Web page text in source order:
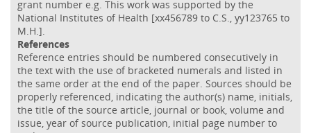
grant number e.g. This work was supported by the
National Institutes of Health [xx456789 to C.S., yy123765 to
M.H.].
References
Reference entries should be numbered consecutively in
the text with the use of bracketed numerals and listed in
the same order at the end of the paper. Sources should be
properly referenced, indicating the author(s) name, initials,
the title of the source article, journal or book, volume and
issue, year of source publication, initial page number to